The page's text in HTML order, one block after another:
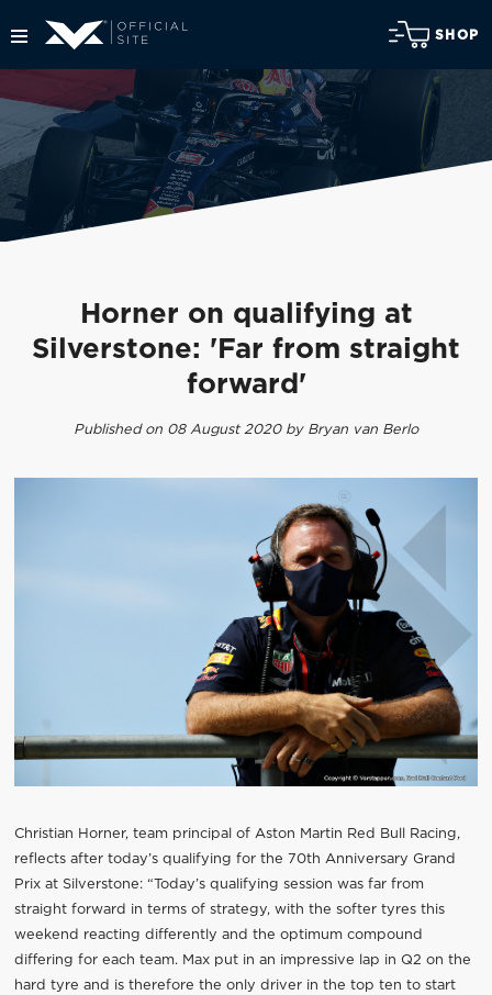
SHOP
Horner on qualifying at
Silverstone: 'Far from straight
forward'
Published on 08 August 2020 by Bryan van Berlo
Christian Horner, team principal of Aston Martin Red Bull Racing,
reflects after today’s qualifying for the 70th Anniversary Grand
Prix at Silverstone: “Today’s qualifying session was far from
straight forward in terms of strategy, with the softer tyres this
weekend reacting differently and the optimum compound
differing for each team. Max put in an impressive lap in Q2 on the
hard tyre and is therefore the only driver in the top ten to start